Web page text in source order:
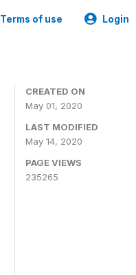
Terms of use Login
CREATED ON
May 01, 2020
LAST MODIFIED
May 14, 2020
PAGE VIEWS
235265